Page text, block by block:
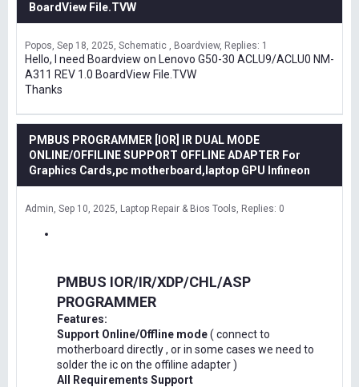
BoardView File.TVW
Popos Sep 18, 2025 Schematic , Boardview Replies: 1
Hello, I need Boardview on Lenovo G50-30 ACLU9/ACLU0 NM-
A311 REV 1.0 BoardView File.TVW
Thanks
PMBUS PROGRAMMER [IOR] IR DUAL MODE
ONLINE/OFFILINE SUPPORT OFFLINE ADAPTER For
Graphics Cards,pc motherboard,laptop GPU Infineon
Admin Sep 10, 2025 Laptop Repair & Bios Tools Replies: 0
PMBUS IOR/IR/XDP/CHL/ASP
PROGRAMMER
Features:
Support Online/Offline mode( connect to
motherboard directly , or in some cases we need to
solder the ic on the offiline adapter )
All Requirements Support